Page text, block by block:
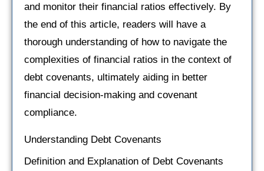
and monitor their financial ratios effectively. By
the end of this article, readers will have a
thorough understanding of how to navigate the
complexities of financial ratios in the context of
debt covenants, ultimately aiding in better
financial decision-making and covenant
compliance.
Understanding Debt Covenants
Definition and Explanation of Debt Covenants